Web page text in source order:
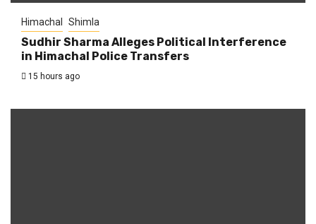
Himachal Shimla
Sudhir Sharma Alleges Political Interference
in Himachal Police Transfers
15 hours ago